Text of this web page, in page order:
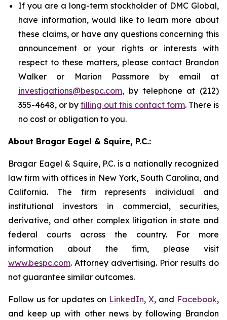
If you are a long-term stockholder of DMC Global,
have information, would like to learn more about
these claims, or have any questions concerning this
announcement or your rights or interests with
respect to these matters, please contact Brandon
Walker or Marion Passmore by email at
investigations@bespc.com, by telephone at (212)
355-4648, or by filling out this contact form. There is
no cost or obligation to you.
About Bragar Eagel & Squire, P.C.:
Bragar Eagel & Squire, P.C. is a nationally recognized
law firm with offices in New York, South Carolina, and
California. The firm represents individual and
institutional investors in commercial, securities,
derivative, and other complex litigation in state and
federal courts across the country. For more
information about the firm, please visit
www.bespc.com. Attorney advertising. Prior results do
not guarantee similar outcomes.
Follow us for updates on LinkedIn, X, and Facebook,
and keep up with other news by following Brandon